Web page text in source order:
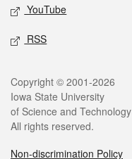
YouTube
RSS
Legal
Copyright © 2001-2026
Iowa State University
of Science and Technology
All rights reserved.
Non-discrimination Policy